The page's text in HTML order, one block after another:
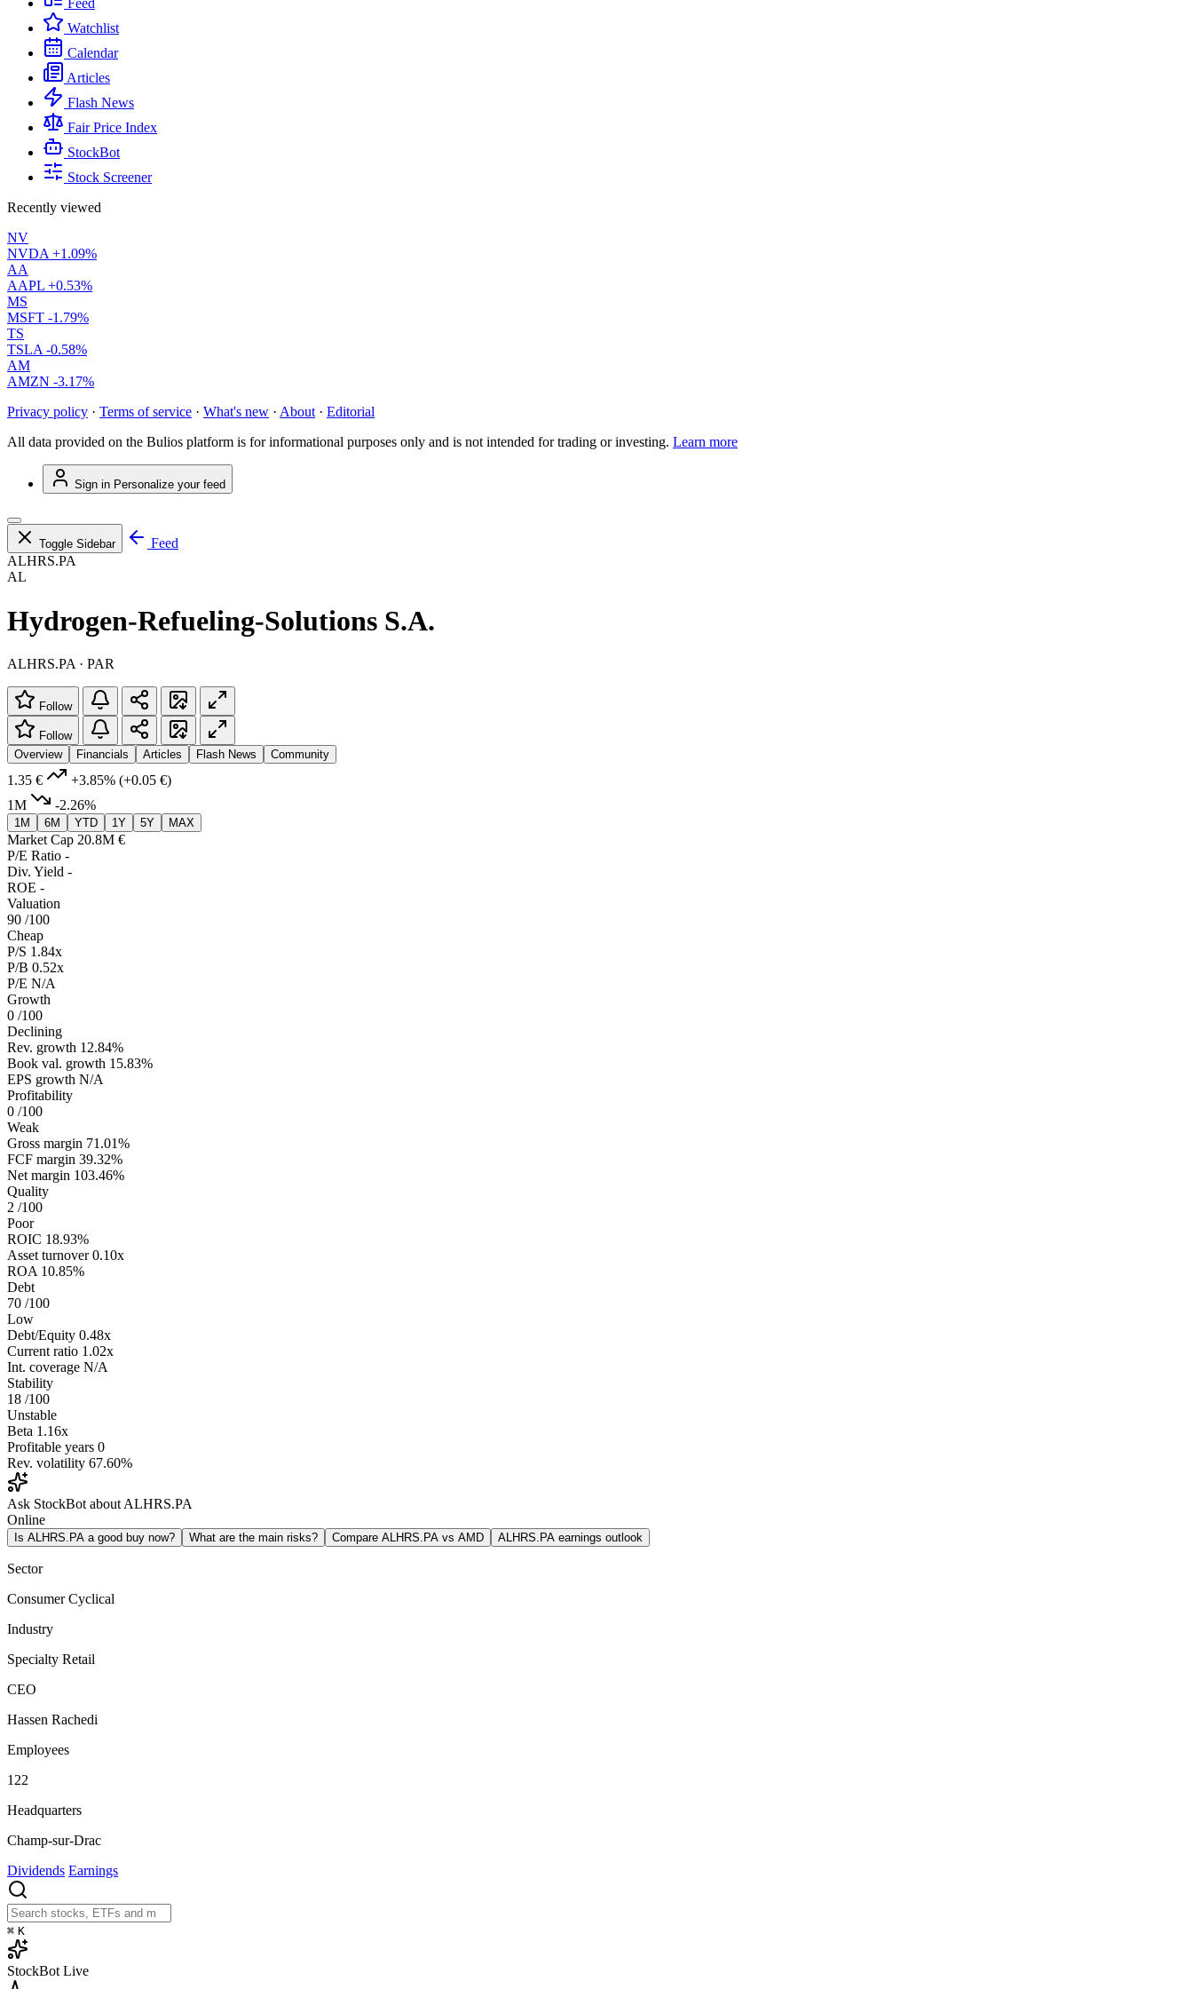
Feed
Watchlist
Calendar
Articles
Flash News
Fair Price Index
StockBot
Stock Screener
Recently viewed
NV
NVDA +1.09%
AA
AAPL +0.53%
MS
MSFT -1.79%
TS
TSLA -0.58%
AM
AMZN -3.17%
Privacy policy · Terms of service · What's new · About · Editorial
All data provided on the Bulios platform is for informational purposes only and is not intended for trading or investing. Learn more
Sign in Personalize your feed
Toggle Sidebar
Feed
ALHRS.PA
AL
Hydrogen-Refueling-Solutions S.A.
ALHRS.PA · PAR
Follow
Follow
Overview
Financials Articles Flash News Community
1.35 € +3.85% (+0.05 €)
1M
-2.26%
1M 6M YTD 1Y 5Y MAX
Market Cap 20.8M €
P/E Ratio -
Div. Yield -
ROE -
Valuation
90 /100
Cheap
P/S 1.84x
P/B 0.52x
P/E N/A
Growth
0 /100
Declining
Rev. growth 12.84%
Book val. growth 15.83%
EPS growth N/A
Profitability
0 /100
Weak
Gross margin 71.01%
FCF margin 39.32%
Net margin 103.46%
Quality
2 /100
Poor
ROIC 18.93%
Asset turnover 0.10x
ROA 10.85%
Debt
70 /100
Low
Debt/Equity 0.48x
Current ratio 1.02x
Int. coverage N/A
Stability
18 /100
Unstable
Beta 1.16x
Profitable years 0
Rev. volatility 67.60%
Ask StockBot about ALHRS.PA
Online
Is ALHRS.PA a good buy now? What are the main risks? Compare ALHRS.PA vs AMD ALHRS.PA earnings outlook
Sector
Consumer Cyclical
Industry
Specialty Retail
CEO
Hassen Rachedi
Employees
122
Headquarters
Champ-sur-Drac
Dividends Earnings
⌘ K
StockBot Live